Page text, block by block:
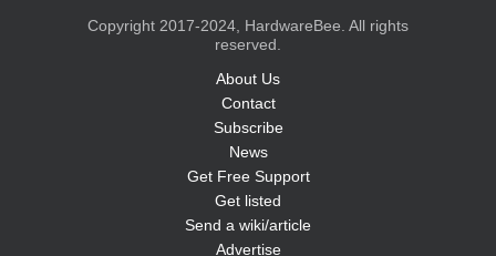
Copyright 2017-2024, HardwareBee. All rights
reserved.
About Us
Contact
Subscribe
News
Get Free Support
Get listed
Send a wiki/article
Advertise